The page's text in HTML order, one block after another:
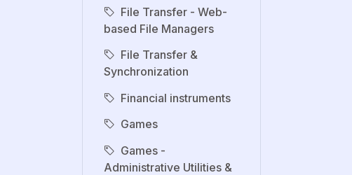
File Transfer - Web-
based File Managers
File Transfer &
Synchronization
Financial instruments
Games
Games -
Administrative Utilities &